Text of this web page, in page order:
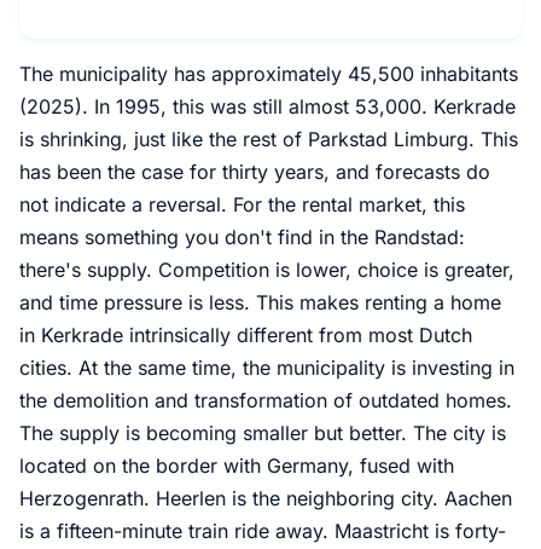
The municipality has approximately 45,500 inhabitants
(2025). In 1995, this was still almost 53,000. Kerkrade
is shrinking, just like the rest of Parkstad Limburg. This
has been the case for thirty years, and forecasts do
not indicate a reversal. For the rental market, this
means something you don't find in the Randstad:
there's supply. Competition is lower, choice is greater,
and time pressure is less. This makes renting a home
in Kerkrade intrinsically different from most Dutch
cities. At the same time, the municipality is investing in
the demolition and transformation of outdated homes.
The supply is becoming smaller but better. The city is
located on the border with Germany, fused with
Herzogenrath. Heerlen is the neighboring city. Aachen
is a fifteen-minute train ride away. Maastricht is forty-